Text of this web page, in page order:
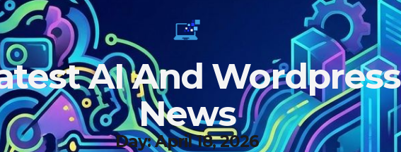
AI And Wordpress
News
Day: April 18, 2026